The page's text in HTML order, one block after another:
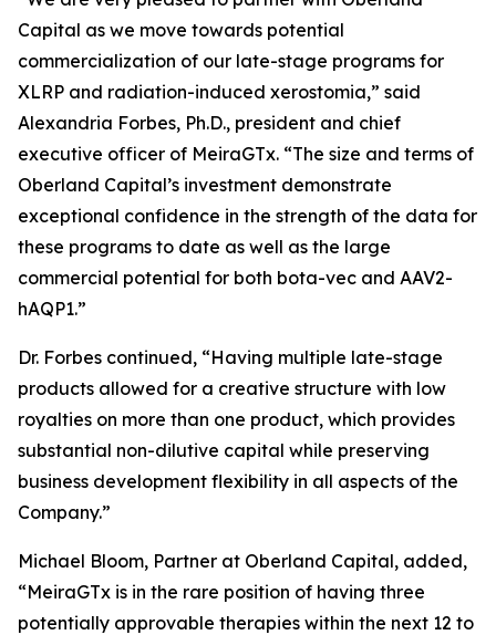
Capital as we move towards potential
commercialization of our late-stage programs for
XLRP and radiation-induced xerostomia,” said
Alexandria Forbes, Ph.D., president and chief
executive officer of MeiraGTx. “The size and terms of
Oberland Capital’s investment demonstrate
exceptional confidence in the strength of the data for
these programs to date as well as the large
commercial potential for both bota-vec and AAV2-
hAQP1.”
Dr. Forbes continued, “Having multiple late-stage
products allowed for a creative structure with low
royalties on more than one product, which provides
substantial non-dilutive capital while preserving
business development flexibility in all aspects of the
Company.”
Michael Bloom, Partner at Oberland Capital, added,
“MeiraGTx is in the rare position of having three
potentially approvable therapies within the next 12 to